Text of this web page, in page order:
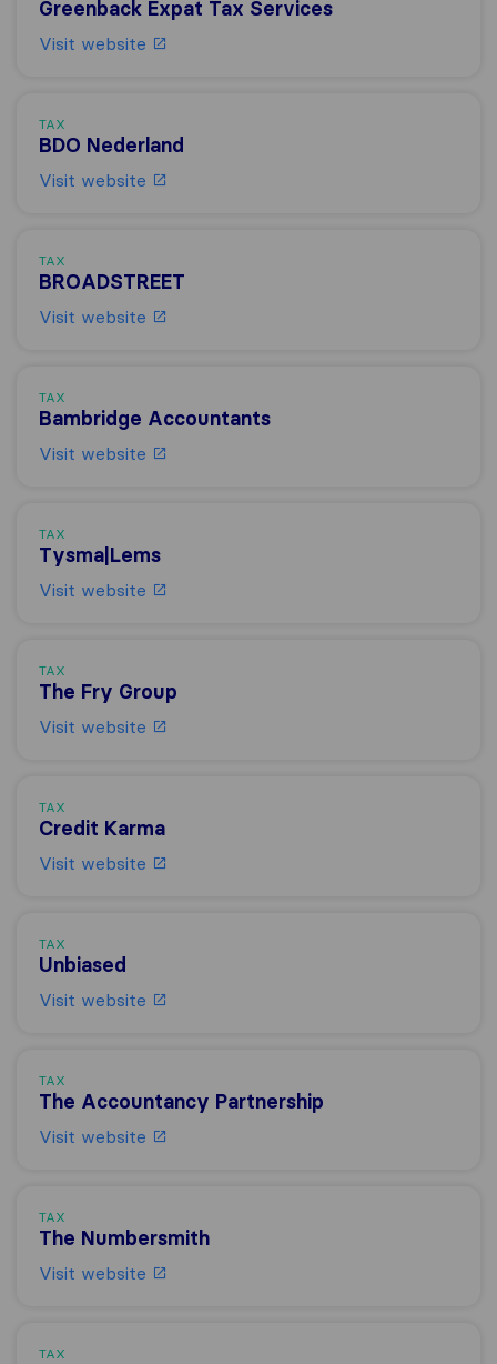
Greenback Expat Tax Services
Visit website
TAX
BDO Nederland
Visit website
TAX
BROADSTREET
Visit website
TAX
Bambridge Accountants
Visit website
TAX
Tysma|Lems
Visit website
TAX
The Fry Group
Visit website
TAX
Credit Karma
Visit website
TAX
Unbiased
Visit website
TAX
The Accountancy Partnership
Visit website
TAX
The Numbersmith
Visit website
TAX